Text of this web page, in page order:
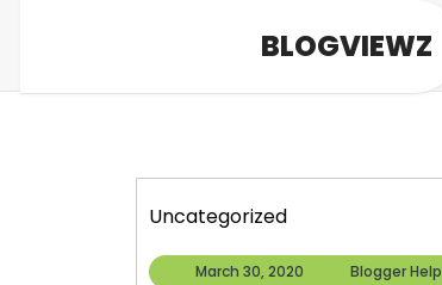
BLOGVIEWZ
Uncategorized
March 30, 2020
MarchBlogger Help